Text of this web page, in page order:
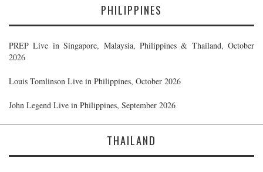
PHILIPPINES
PREP Live in Singapore, Malaysia, Philippines & Thailand, October
2026
Louis Tomlinson Live in Philippines, October 2026
John Legend Live in Philippines, September 2026
THAILAND